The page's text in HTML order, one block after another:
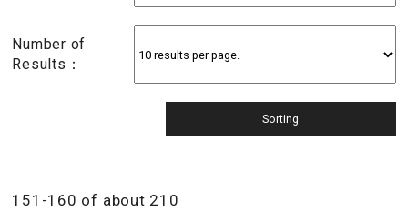
Number of
Results：
151-160 of about 210